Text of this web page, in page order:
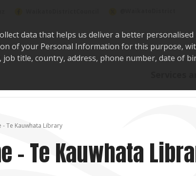
data that helps us deliver a better
of your Personal Information for this purpose,
job title, country, address, phone number, date of
- Te Kauwhata Library
- Te Kauwhata